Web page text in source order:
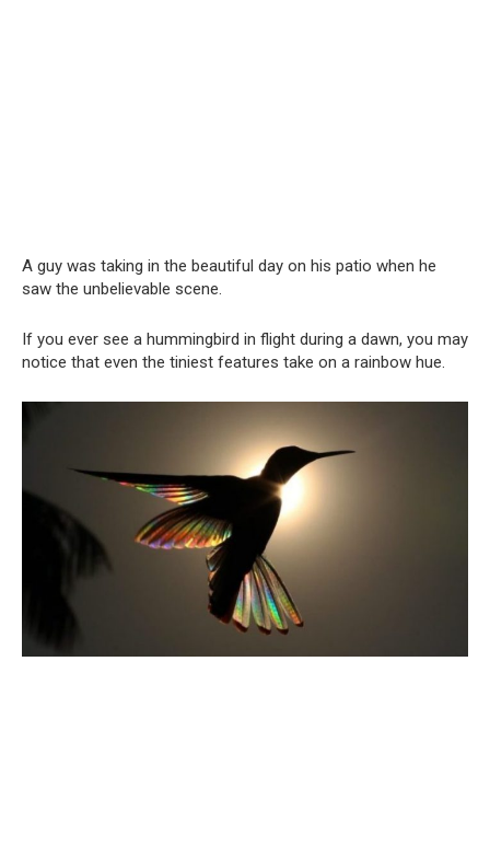
A guy was taking in the beautiful day on his patio when he
saw the unbelievable scene.
If you ever see a hummingbird in flight during a dawn, you may
notice that even the tiniest features take on a rainbow hue.